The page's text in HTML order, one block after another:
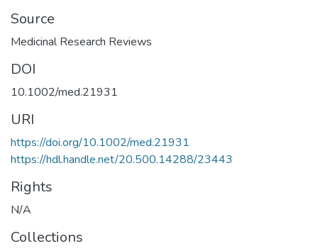
Source
Medicinal Research Reviews
DOI
10.1002/med.21931
URI
https://doi.org/10.1002/med.21931
https://hdl.handle.net/20.500.14288/23443
Rights
N/A
Collections